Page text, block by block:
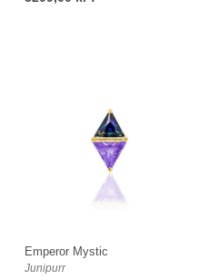
Emperor Mystic
Junipurr